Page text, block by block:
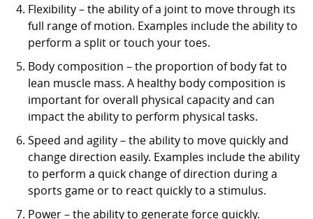
Flexibility – the ability of a joint to move through its
full range of motion. Examples include the ability to
perform a split or touch your toes.
Body composition – the proportion of body fat to
lean muscle mass. A healthy body composition is
important for overall physical capacity and can
impact the ability to perform physical tasks.
Speed and agility – the ability to move quickly and
change direction easily. Examples include the ability
to perform a quick change of direction during a
sports game or to react quickly to a stimulus.
Power – the ability to generate force quickly.